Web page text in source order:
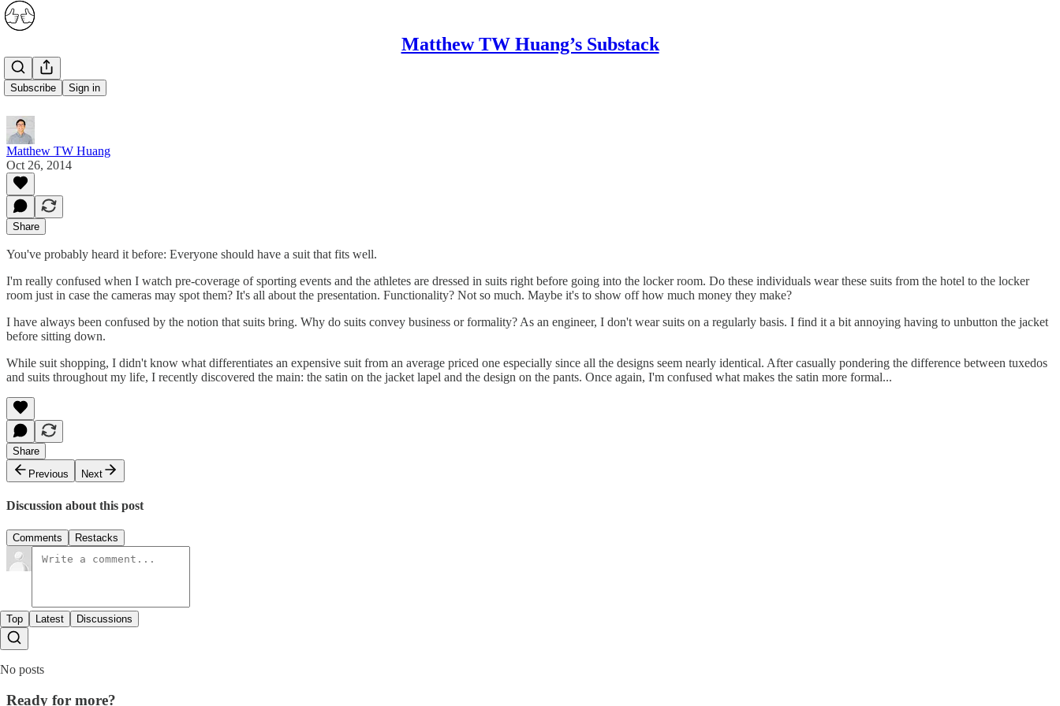
Matthew TW Huang’s Substack
Subscribe Sign in
Suits
Matthew TW Huang
Oct 26, 2014
Share
You've probably heard it before: Everyone should have a suit that fits well.
I'm really confused when I watch pre-coverage of sporting events and the athletes are dressed in suits right before going into the locker room. Do these individuals wear these suits from the hotel to the locker
room just in case the cameras may spot them? It's all about the presentation. Functionality? Not so much. Maybe it's to show off how much money they make?
I have always been confused by the notion that suits bring. Why do suits convey business or formality? As an engineer, I don't wear suits on a regularly basis. I find it a bit annoying having to unbutton the jacket
before sitting down.
While suit shopping, I didn't know what differentiates an expensive suit from an average priced one especially since all the designs seem nearly identical. After casually pondering the difference between tuxedos
and suits throughout my life, I recently discovered the main: the satin on the jacket lapel and the design on the pants. Once again, I'm confused what makes the satin more formal...
Share
Previous
Next
Discussion about this post
Comments Restacks
Top Latest Discussions
No posts
Ready for more?